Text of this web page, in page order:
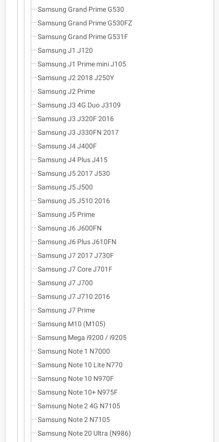
Samsung Grand Prime G530
Samsung Grand Prime G530FZ
Samsung Grand Prime G531F
Samsung J1 J120
Samsung J1 Prime mini J105
Samsung J2 2018 J250Y
Samsung J2 Prime
Samsung J3 4G Duo J3109
Samsung J3 J320F 2016
Samsung J3 J330FN 2017
Samsung J4 J400F
Samsung J4 Plus J415
Samsung J5 2017 J530
Samsung J5 J500
Samsung J5 J510 2016
Samsung J5 Prime
Samsung J6 J600FN
Samsung J6 Plus J610FN
Samsung J7 2017 J730F
Samsung J7 Core J701F
Samsung J7 J700
Samsung J7 J710 2016
Samsung J7 Prime
Samsung M10 (M105)
Samsung Mega i9200 / i9205
Samsung Note 1 N7000
Samsung Note 10 Lite N770
Samsung Note 10 N970F
Samsung Note 10+ N975F
Samsung Note 2 4G N7105
Samsung Note 2 N7105
Samsung Note 20 Ultra (N986)